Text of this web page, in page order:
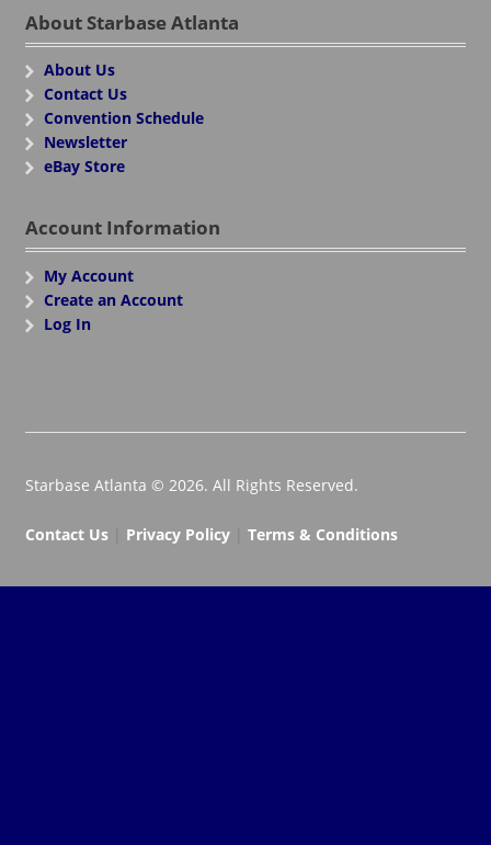
About Starbase Atlanta
About Us
Contact Us
Convention Schedule
Newsletter
eBay Store
Account Information
My Account
Create an Account
Log In
Starbase Atlanta © 2026. All Rights Reserved.
Contact Us| Privacy Policy| Terms & Conditions